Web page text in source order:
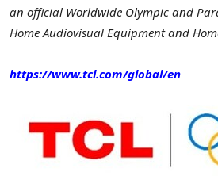
an official Worldwide Olympic and
Home Audiovisual Equipment and
https://www.tcl.com/global/en